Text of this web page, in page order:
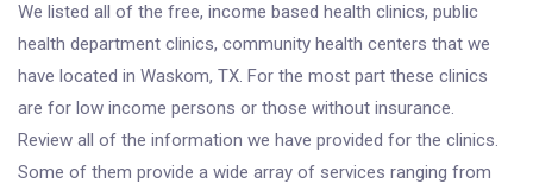
We listed all of the free, income based health clinics, public
health department clinics, community health centers that we
have located in Waskom, TX. For the most part these clinics
are for low income persons or those without insurance.
Review all of the information we have provided for the clinics.
Some of them provide a wide array of services ranging from